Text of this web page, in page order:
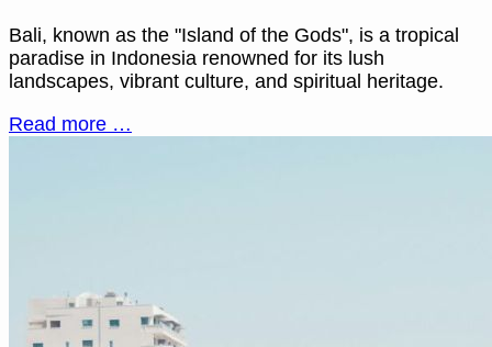
Bali, known as the "Island of the Gods", is a tropical
paradise in Indonesia renowned for its lush
landscapes, vibrant culture, and spiritual heritage.
Read more …